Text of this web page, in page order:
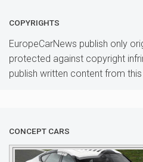
COPYRIGHTS
EuropeCarNews publish only
protected against copyright
publish written content from
CONCEPT CARS